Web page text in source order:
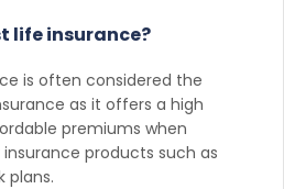
life insurance?
is often considered the
as it offers a high
premiums when
products such as
plans.